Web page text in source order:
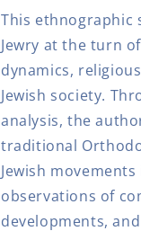
This ethnographic
Jewry at the turn
dynamics,
Jewish society.
analysis, the
traditional
Jewish
observations of
developments,